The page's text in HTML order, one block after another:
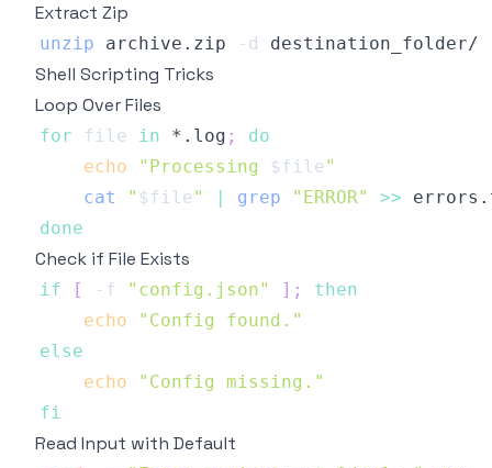
Extract Zip
unzip archive.zip -d
Shell Scripting Tricks
Loop Over Files
for file in *.log ;
do
echo
"Processing $file"
cat
" $file" | grep "ERROR"
>>
done
Check if File Exists
if [ -f "config.json" ] ;
then
echo
"Config found."
else
echo
"Config missing."
fi
Read Input with Default